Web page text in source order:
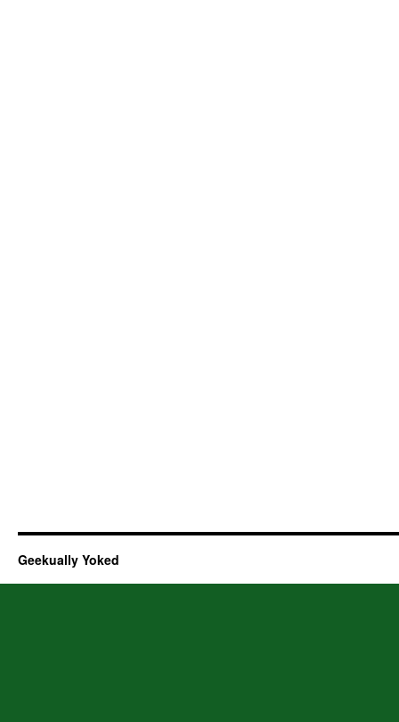
Geekually Yoked